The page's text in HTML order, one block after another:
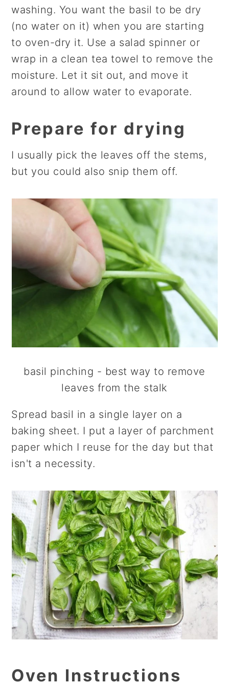
washing. You want the basil to be dry
(no water on it) when you are starting
to oven-dry it. Use a salad spinner or
wrap in a clean tea towel to remove the
moisture. Let it sit out, and move it
around to allow water to evaporate.
Prepare for drying
I usually pick the leaves off the stems,
but you could also snip them off.
basil pinching - best way to remove
leaves from the stalk
Spread basil in a single layer on a
baking sheet. I put a layer of parchment
paper which I reuse for the day but that
isn't a necessity.
Oven Instructions